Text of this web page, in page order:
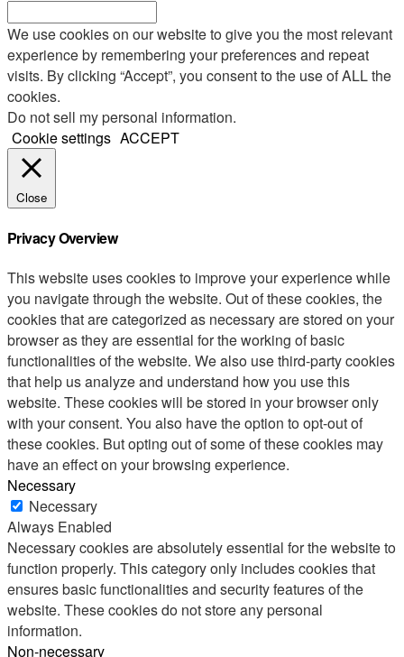
We use cookies on our website to give you the most relevant
experience by remembering your preferences and repeat
visits. By clicking “Accept”, you consent to the use of ALL the
cookies.
Do not sell my personal information.
Cookie settings ACCEPT
Close
Privacy Overview
This website uses cookies to improve your experience while
you navigate through the website. Out of these cookies, the
cookies that are categorized as necessary are stored on your
browser as they are essential for the working of basic
functionalities of the website. We also use third-party cookies
that help us analyze and understand how you use this
website. These cookies will be stored in your browser only
with your consent. You also have the option to opt-out of
these cookies. But opting out of some of these cookies may
have an effect on your browsing experience.
Necessary
Necessary
Always Enabled
Necessary cookies are absolutely essential for the website to
function properly. This category only includes cookies that
ensures basic functionalities and security features of the
website. These cookies do not store any personal
information.
Non-necessary